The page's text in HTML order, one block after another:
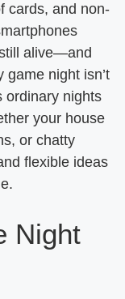
cards, and non-
alive—and
night isn’t
ordinary nights
your house
or chatty
flexible ideas
Night